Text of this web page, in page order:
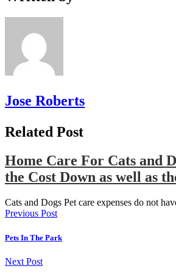
Jose Roberts
Related Post
Home Care For Cats and
the Cost Down as well as
Cats and Dogs Pet care expenses do not
Previous Post
Pets In The Park
Next Post